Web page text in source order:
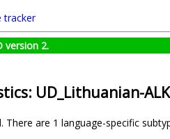
tracker
version 2.
UD_Lithuanian-
There are 1 language-specific